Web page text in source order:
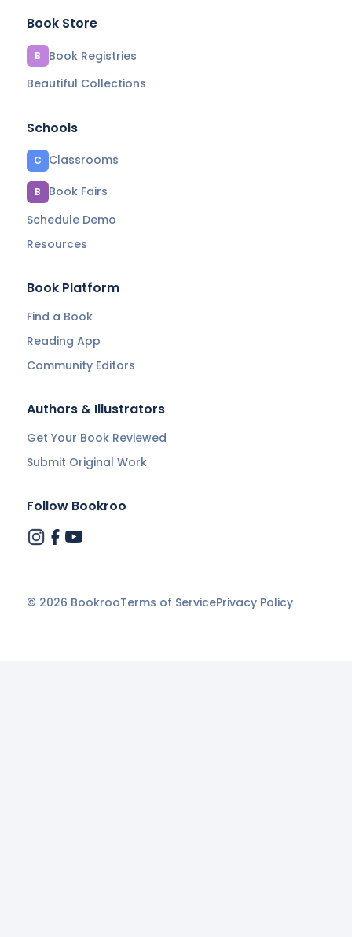
Book Store
B
Book Registries
Beautiful Collections
Schools
C Classrooms
B
Book Fairs
Schedule Demo
Resources
Book Platform
Find a Book
Reading App
Community Editors
Authors & Illustrators
Get Your Book Reviewed
Submit Original Work
Follow Bookroo
© 2026 BookrooTerms of ServicePrivacy Policy